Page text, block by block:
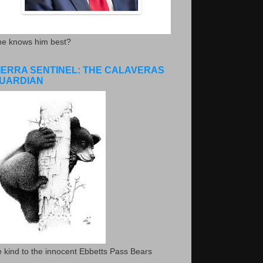
knows him best?
SENTINEL: THE CALAVERAS
kind to the innocent Ebbetts Pass Bears